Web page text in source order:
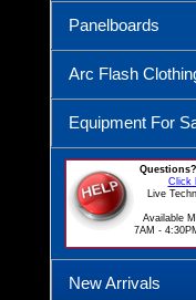
Panelboards
Arc Flash
Equipment For
Click
Live
Available
7AM -
New Arrivals